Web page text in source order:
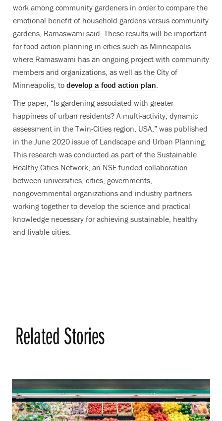
work among community gardeners in order to compare the
emotional benefit of household gardens versus community
gardens, Ramaswami said. These results will be important
for food action planning in cities such as Minneapolis
where Ramaswami has an ongoing project with community
members and organizations, as well as the City of
Minneapolis, to develop a food action plan
The paper, “Is gardening associated with greater
happiness of urban residents? A multi-activity, dynamic
assessment in the Twin-Cities region, USA,” was published
in the June 2020 issue of Landscape and Urban Planning.
This research was conducted as part of the Sustainable
Healthy Cities Network , an NSF-funded collaboration
between universities, cities, governments,
nongovernmental organizations and industry partners
working together to develop the science and practical
knowledge necessary for achieving sustainable, healthy
and livable cities.
Related Stories